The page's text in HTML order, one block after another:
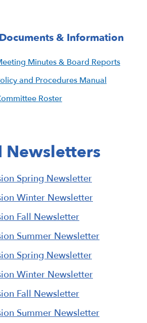
& Information
Minutes & Board Reports
and Procedures Manual
Roster
Newsletters
Spring Newsletter
Winter Newsletter
Fall Newsletter
Summer Newsletter
Spring Newsletter
Winter Newsletter
Fall Newsletter
Summer Newsletter